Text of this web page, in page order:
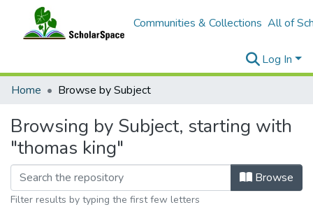
Communities & Collections All of
Log In
Home
Browse by Subject
Browsing by Subject, starting with
"thomas king"
Browse
Filter results by typing the first few letters